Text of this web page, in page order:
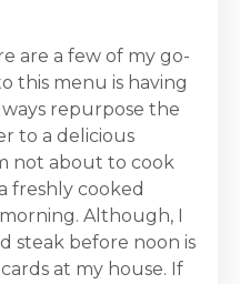
are a few of my go-
this menu is having
repurpose the
to a delicious
not about to cook
freshly cooked
Although, I
steak before noon is
at my house. If